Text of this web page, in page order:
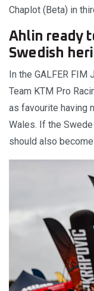
Chaplot (Beta) in
Ahlin ready
Swedish
In the GALFER FIM
Team KTM Pro
as favourite having
Wales. If the
should also